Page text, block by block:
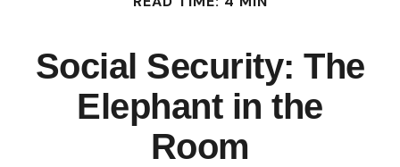
Social Security: The
Elephant in the
Room